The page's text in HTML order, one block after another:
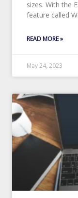
sizes. With the
feature called
READ MORE »
May 24, 2023